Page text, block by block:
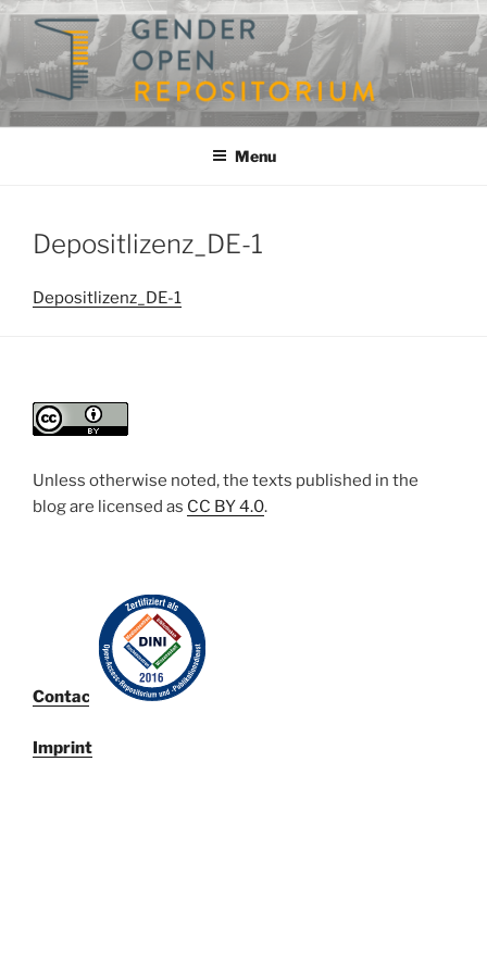
Skip
to
content
GENDEROPEN
A Repository for Gender Studies
Menu
Depositlizenz_DE-1
Depositlizenz_DE-1
Unless otherwise noted, the texts published in the
blog are licensed as CC BY 4.0.
Contact
Imprint